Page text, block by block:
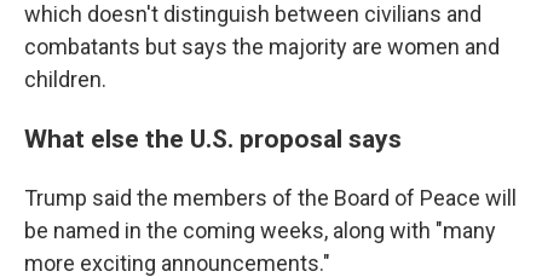
which doesn't distinguish between civilians and
combatants but says the majority are women and
children.
What else the U.S. proposal says
Trump said the members of the Board of Peace will
be named in the coming weeks, along with "many
more exciting announcements."